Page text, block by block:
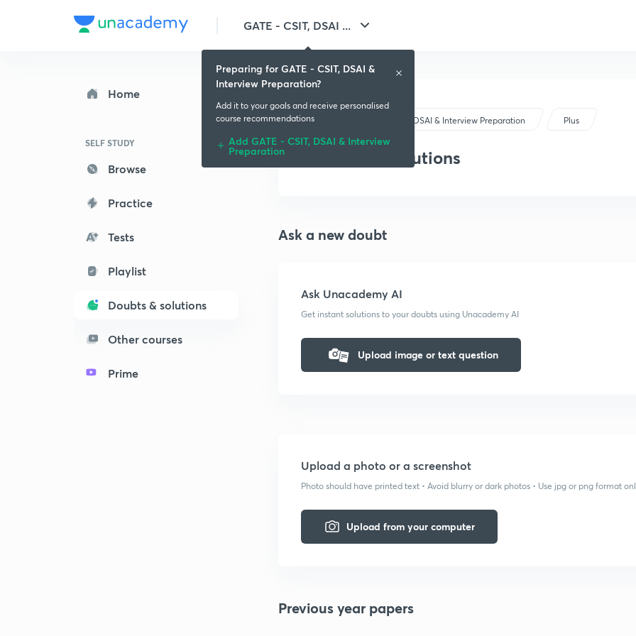
GATE - CSIT, DSAI ...
Home
SELF STUDY
Browse
Practice
Tests
Playlist
Doubts & solutions
Other courses
Prime
GATE - CSIT, DSAI & Interview Preparation Plus
Doubts & solutions
Ask a new doubt
Ask Unacademy AI
Get instant solutions to your doubts using Unacademy AI
Upload image or text question
Upload a photo or a screenshot
Photo should have printed text • Avoid blurry or dark photos • Use jpg or png format
Upload from your computer
Previous year papers
Preparing for GATE - CSIT, DSAI &
Interview Preparation?
Add it to your goals and receive personalised
course recommendations
Add GATE - CSIT, DSAI & Interview
Preparation